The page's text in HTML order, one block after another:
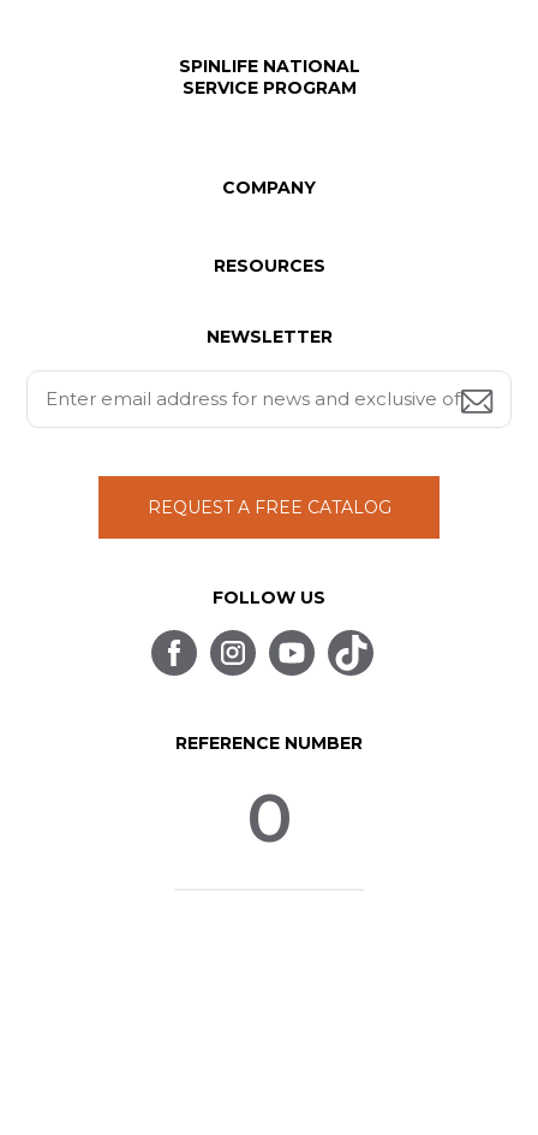
SPINLIFE NATIONAL
SERVICE PROGRAM
COMPANY
RESOURCES
NEWSLETTER
REQUEST A FREE CATALOG
FOLLOW US
REFERENCE NUMBER
0